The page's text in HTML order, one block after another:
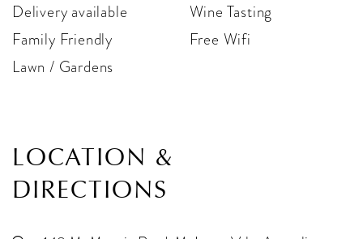
Delivery available
Family Friendly
Lawn / Gardens
Wine Tasting
Free Wifi
LOCATION &
DIRECTIONS